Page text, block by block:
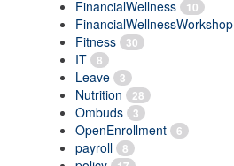
FinancialWellness 10
FinancialWellnessWorkshop
Fitness 30
IT 8
Leave 3
Nutrition 28
Ombuds 3
OpenEnrollment 6
payroll 8